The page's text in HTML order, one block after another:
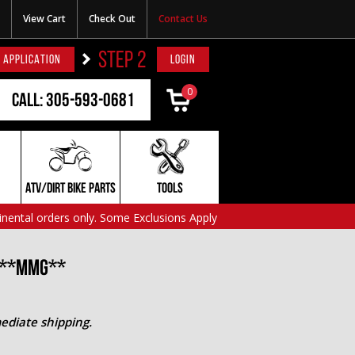
View Cart Check Out Contact Us
APPLICATION STEP 2 LOGIN
0
Call: 305-593-0681
ATV/DIRT BIKE PARTS
TOOLS
orders only. Some Exclusions Apply
shipping.